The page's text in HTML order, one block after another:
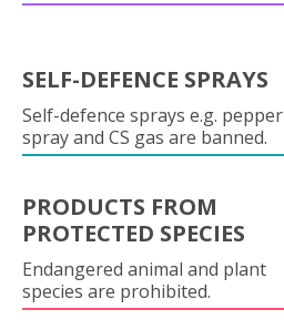
SELF-DEFENCE SPRAYS
Self-defence sprays e.g. pepper
spray and CS gas are banned.
PRODUCTS FROM
PROTECTED SPECIES
Endangered animal and plant
species are prohibited.